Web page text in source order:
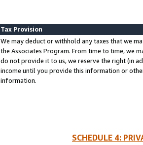
Tax Provision
We may deduct or withhold any taxes that we
the Associates Program. From time to time, we
do not provide it to us, we reserve the right (in
income until you provide this information or
information.
SCHEDULE 4: